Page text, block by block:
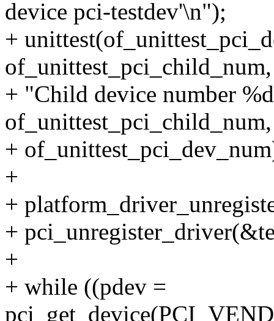
device pci-testdev'\n");
+
of_unittest_pci_child_num,
+ "Child device number
of_unittest_pci_child_num,
+
+
+
+
+
+ while ((pdev =